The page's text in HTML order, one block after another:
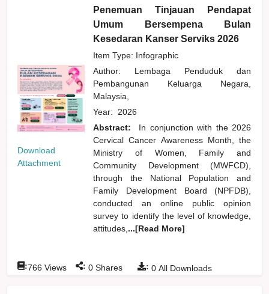
Download
Attachment
Penemuan Tinjauan Pendapat
Umum Bersempena Bulan
Kesedaran Kanser Serviks 2026
Item Type: Infographic
Author: Lembaga Penduduk dan
Pembangunan Keluarga Negara,
Malaysia,
Year: 2026
Abstract:
In conjunction with the 2026
Cervical Cancer Awareness Month, the
Ministry of Women, Family and
Community Development (MWFCD),
through the National Population and
Family Development Board (NPFDB),
conducted an online public opinion
survey to identify the level of knowledge,
attitudes, ...[Read More]
: 0 All Downloads
:766 Views : 0 Shares